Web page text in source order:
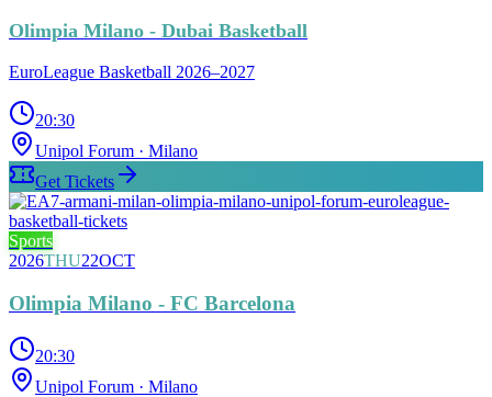
Olimpia Milano - Dubai Basketball
EuroLeague Basketball 2026–2027
20:30
Unipol Forum · Milano
Get Tickets
Sports
2026THU22OCT
Olimpia Milano - FC Barcelona
20:30
Unipol Forum · Milano